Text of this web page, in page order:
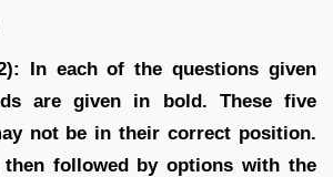
In each of the questions given
are given in bold. These five
not be in their correct position.
then followed by options with the